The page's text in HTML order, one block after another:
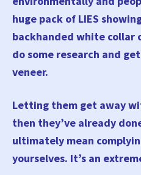
huge pack of LIES
backhanded white collar
do some research and
veneer.
Letting them get away
then they’ve already
ultimately mean
yourselves. It’s an